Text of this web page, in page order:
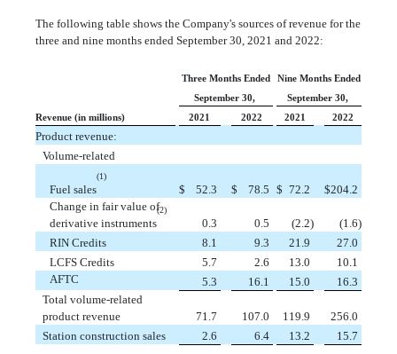
The following table shows the Company's sources of revenue for the
three and nine months ended September 30, 2021 and 2022:
Three Months Ended
Nine Months Ended
September 30,
September 30,
Revenue (in millions)
2021 2022 2021 2022
Product revenue:
Volume-related
Fuel sales
(1)
$ 52.3 $ 78.5 $ 72.2 $204.2
Change in fair value of
derivative instruments
(2)
0.3 0.5 (2.2)
(1.6)
RIN Credits
8.1 9.3 21.9
27.0
LCFS Credits
5.7 2.6 13.0
10.1
AFTC
5.3 16.1 15.0
16.3
Total volume-related
product revenue
71.7 107.0 119.9
256.0
Station construction sales
2.6 6.4 13.2 15.7